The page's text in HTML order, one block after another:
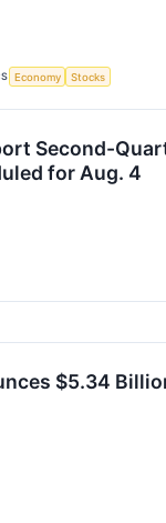
Economy Stocks
Second-
for Aug. 4
$5.34